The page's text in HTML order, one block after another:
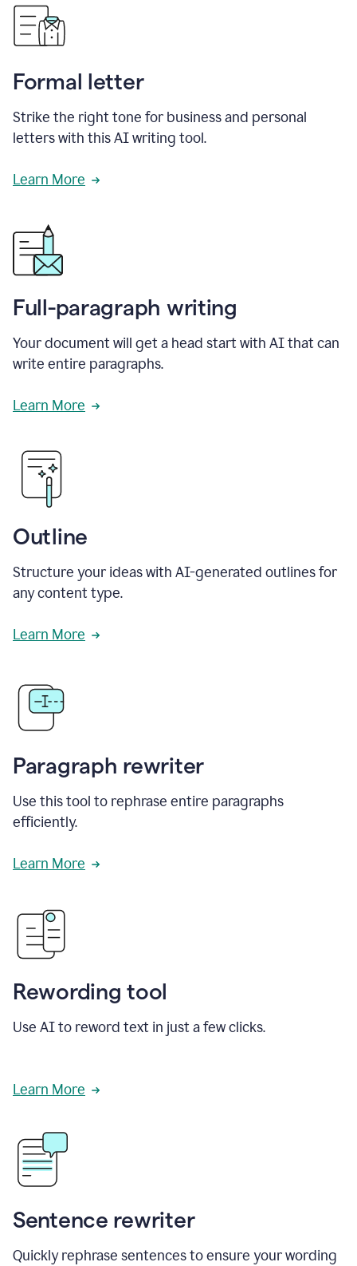
Formal letter
Strike the right tone for business and personal
letters with this AI writing tool.
Learn More
Full-paragraph writing
Your document will get a head start with AI that can
write entire paragraphs.
Learn More
Outline
Structure your ideas with AI-generated outlines for
any content type.
Learn More
Paragraph rewriter
Use this tool to rephrase entire paragraphs
efficiently.
Learn More
Rewording tool
Use AI to reword text in just a few clicks.
Learn More
Sentence rewriter
Quickly rephrase sentences to ensure your wording